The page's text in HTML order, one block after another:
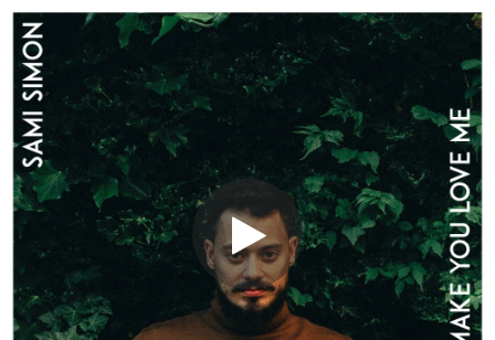
You're all set!
I Can't Make You Love Me
I Can't Make You Love Me
05:00